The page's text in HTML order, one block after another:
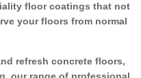
floor coatings that not
your floors from normal
refresh concrete floors,